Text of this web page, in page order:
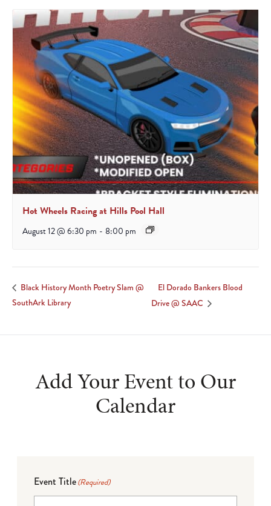
Hot Wheels Racing at Hills Pool Hall
August 12 @ 6:30 pm - 8:00 pm
Black History Month Poetry Slam @
SouthArk Library
El Dorado Bankers Blood
Drive @ SAAC
Add Your Event to Our
Calendar
Event Title(Required)